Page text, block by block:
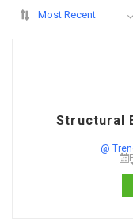
Most Recent
Structural
@